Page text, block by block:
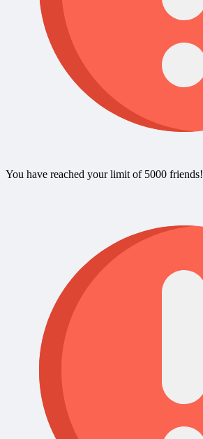
You have reached your limit of 5000 friends!